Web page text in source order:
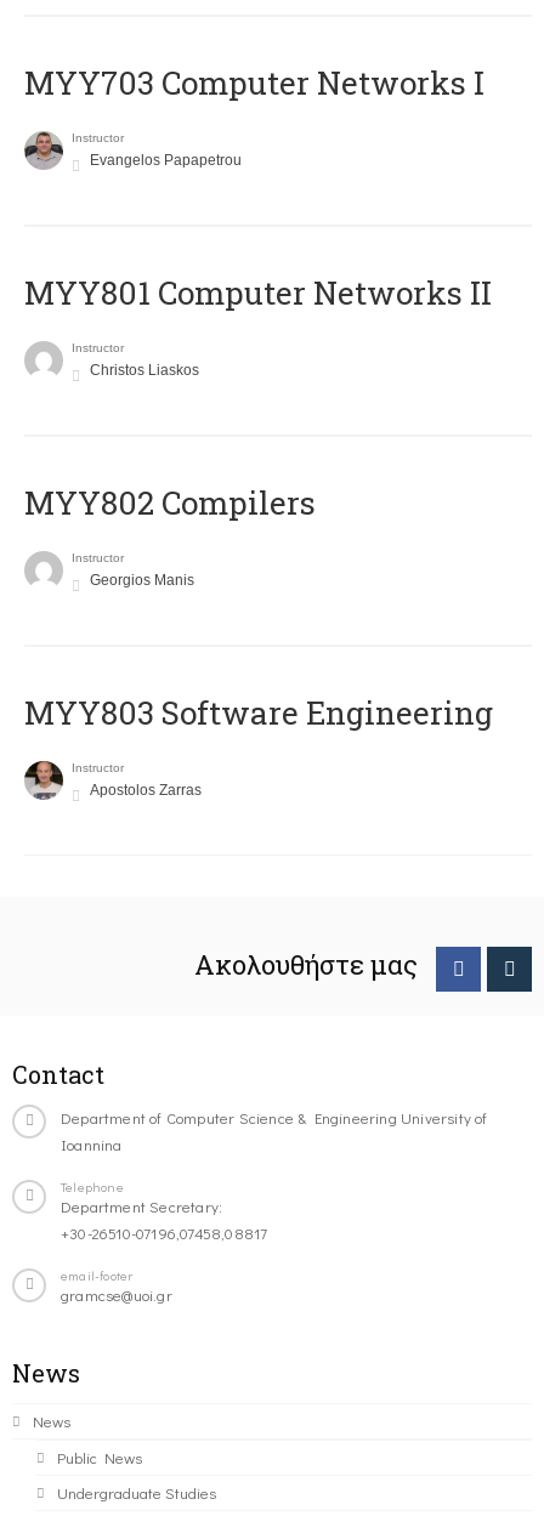
MYY703 Computer Networks I
Instructor
Evangelos Papapetrou
MYY801 Computer Networks II
Instructor
Christos Liaskos
MYY802 Compilers
Instructor
Georgios Manis
MYY803 Software Engineering
Instructor
Apostolos Zarras
Ακολουθήστε μας
Contact
Department of Computer Science & Engineering University of
Ioannina
Telephone
Department Secretary:
+30-26510-07196,07458,08817
email-footer
gramcse@uoi.gr
News
News
Public News
Undergraduate Studies